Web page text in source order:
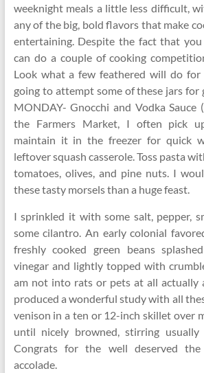
weeknight meals a little less difficult,
any of the big, bold flavors that make
entertaining. Despite the fact that you
can do a couple of cooking
Look what a few feathered will do for
going to attempt some of these jars
MONDAY- Gnocchi and Vodka
the Farmers Market, I often pick
maintain it in the freezer for quick
leftover squash casserole. Toss pasta
tomatoes, olives, and pine nuts. I
these tasty morsels than a huge feast.
I sprinkled it with some salt, pepper,
some cilantro. An early colonial
freshly cooked green beans
vinegar and lightly topped with
am not into rats or pets at all
produced a wonderful study with all
venison in a ten or 12-inch skillet over
until nicely browned, stirring usually
Congrats for the well deserved
accolade.